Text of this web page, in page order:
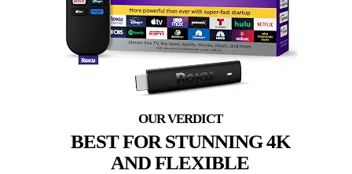
BEST FOR STUNNING 4K
AND FLEXIBLE